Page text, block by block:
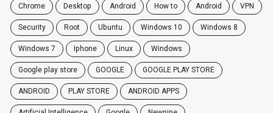
chrome desktop android how to Android
VPN
security
root ubuntu windows 10
windows 8
windows 7
Iphone Linux
Windows
google play store
GOOGLE
GOOGLE PLAY STORE
ANDROID
PLAY STORE
ANDROID APPS